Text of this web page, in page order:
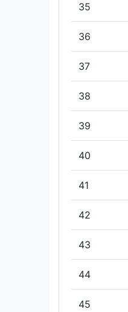
35
36
37
38
39
40
41
42
43
44
45